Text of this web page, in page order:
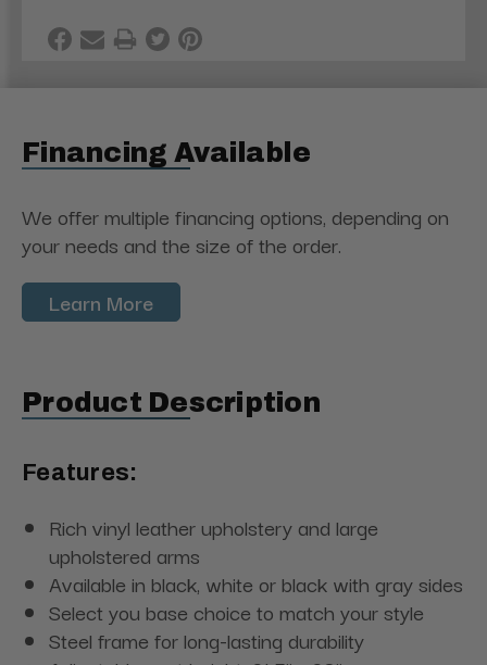
Financing Available
We offer multiple financing options, depending on
your needs and the size of the order.
Learn More
Product Description
Features:
Rich vinyl leather upholstery and large
upholstered arms
Available in black, white or black with gray sides
Select you base choice to match your style
Steel frame for long-lasting durability